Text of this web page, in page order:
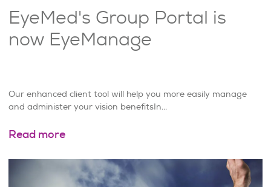
EyeMed's Group Portal is
now EyeManage
Our enhanced client tool will help you more easily manage
and administer your vision benefitsIn...
Read more